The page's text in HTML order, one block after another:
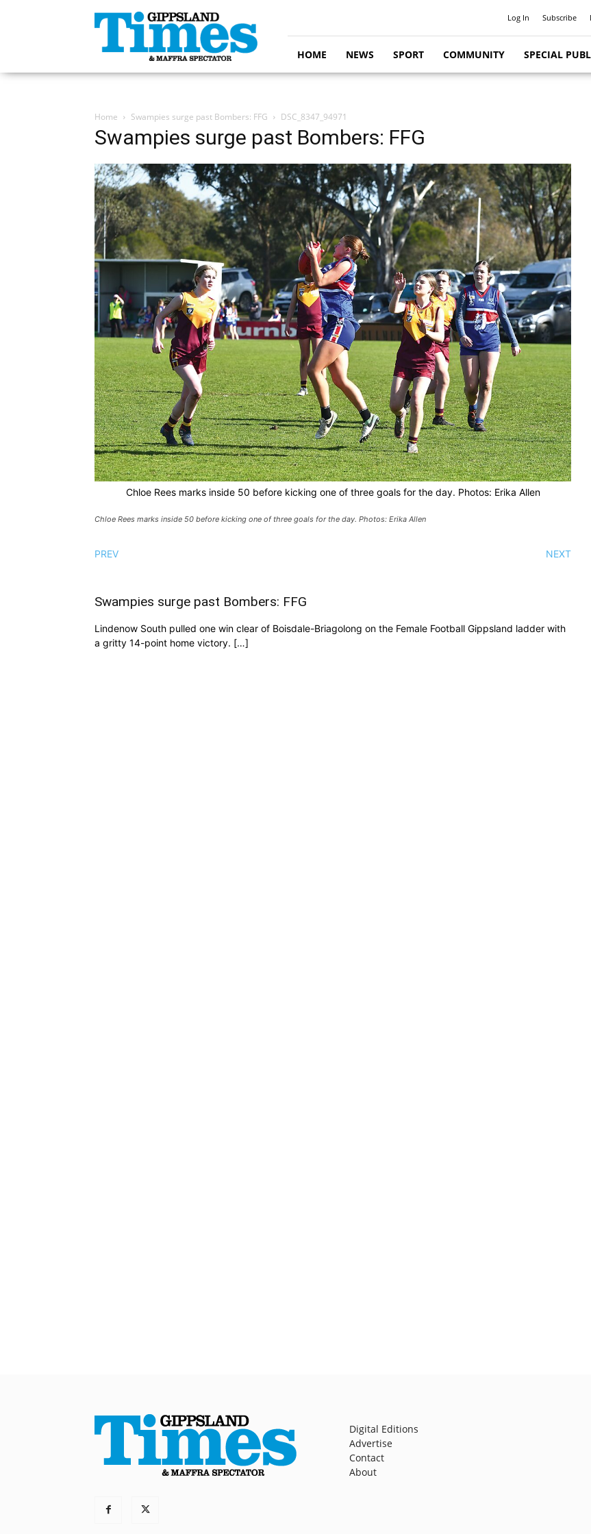
Gippsland
Times
Log In Subscribe
HOME NEWS SPORT COMMUNITY SPECIAL
Home Swampies surge past Bombers: FFG DSC_8347_94971
Swampies surge past Bombers: FFG
Chloe Rees marks inside 50 before kicking one of three goals for the day. Photos: Erika Allen
Chloe Rees marks inside 50 before kicking one of three goals for the day. Photos: Erika Allen
PREV NEXT
Swampies surge past Bombers: FFG
Lindenow South pulled one win clear of Boisdale-Briagolong on the Female Football Gippsland ladder with
a gritty 14-point home victory. […]
Digital Editions
Advertise
Contact
About